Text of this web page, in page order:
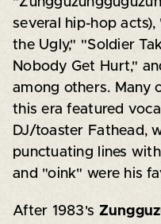
several hip-hop
the Ugly," "Soldier
Nobody Get Hurt,"
among others. Many
this era featured
DJ/toaster Fathead,
punctuating lines
and "oink" were his
After 1983's